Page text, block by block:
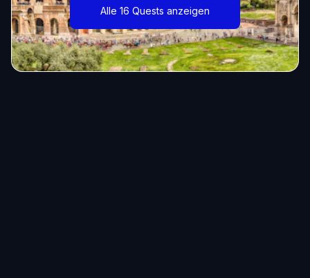
Alle 16 Quests anzeigen